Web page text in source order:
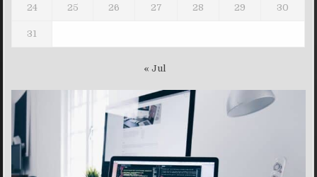
24 25 26 27 28 29 30
31
« Jul